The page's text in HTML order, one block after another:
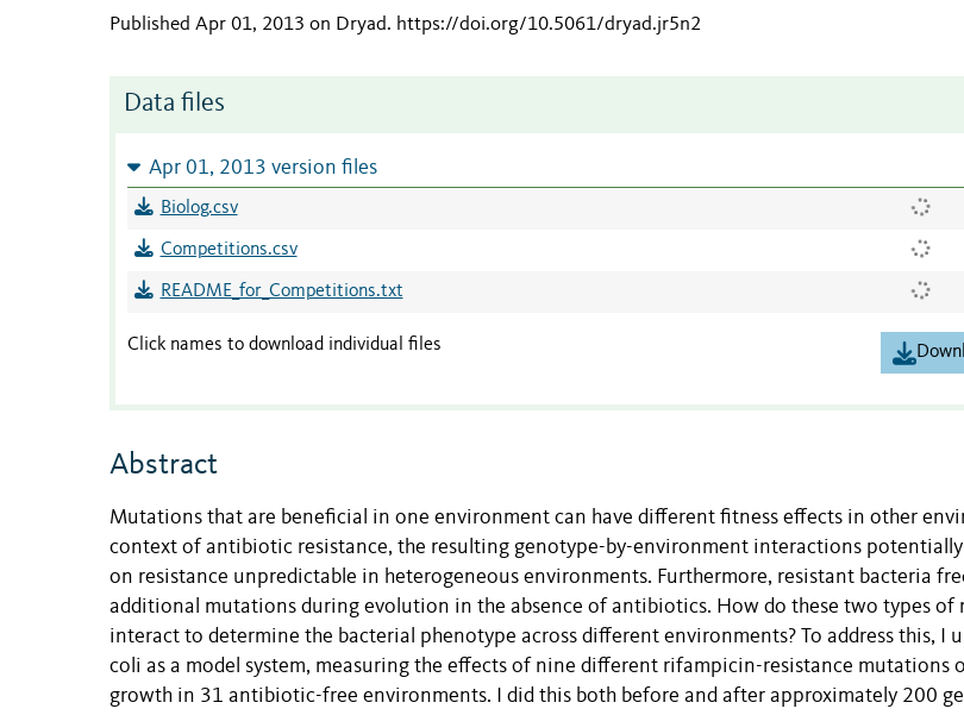
Published Apr 01, 2013 on Dryad. https://doi.org/10.5061/dryad.jr5n2
Data files
Apr 01, 2013 version files
Biolog.csv
Competitions.csv
README_for_Competitions.txt
Click names to download individual files
Abstract
Mutations that are beneficial in one environment can have different fitness effects in other
context of antibiotic resistance, the resulting genotype-by-environment interactions potentially
on resistance unpredictable in heterogeneous environments. Furthermore, resistant bacteria
additional mutations during evolution in the absence of antibiotics. How do these two types of
interact to determine the bacterial phenotype across different environments? To address this, I
coli as a model system, measuring the effects of nine different rifampicin-resistance mutations
growth in 31 antibiotic-free environments. I did this both before and after approximately 200